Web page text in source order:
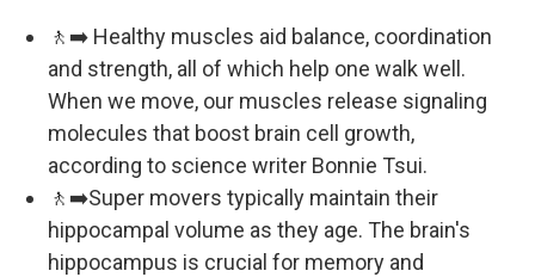
🚶‍➡️ Healthy muscles aid balance, coordination
and strength, all of which help one walk well.
When we move, our muscles release signaling
molecules that boost brain cell growth,
according to science writer Bonnie Tsui.
🚶‍➡️Super movers typically maintain their
hippocampal volume as they age. The brain's
hippocampus is crucial for memory and